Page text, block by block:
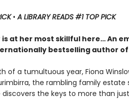
•A LIBRARY READS #1 TOP PICK
is at her most skillful here… An
bestselling author of
of a tumultuous year, Fiona
the rambling family
discovers the keys to more than